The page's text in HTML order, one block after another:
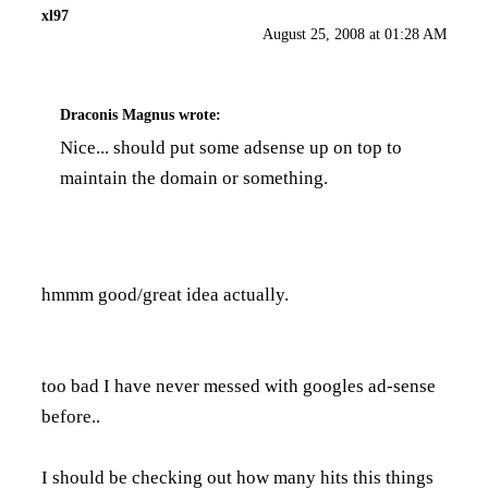
xl97
August 25, 2008 at 01:28 AM
Draconis Magnus wrote:
Nice... should put some adsense up on top to
maintain the domain or something.
hmmm good/great idea actually.
too bad I have never messed with googles ad-sense
before..
I should be checking out how many hits this things